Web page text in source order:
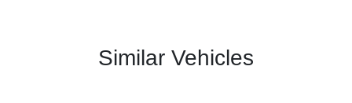
Similar Vehicles